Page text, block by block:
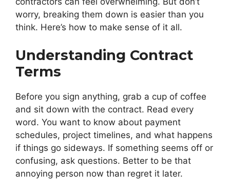
worry, breaking them down is easier than you
think. Here’s how to make sense of it all.
Understanding Contract
Terms
Before you sign anything, grab a cup of coffee
and sit down with the contract. Read every
word. You want to know about payment
schedules, project timelines, and what happens
if things go sideways. If something seems off or
confusing, ask questions. Better to be that
annoying person now than regret it later.